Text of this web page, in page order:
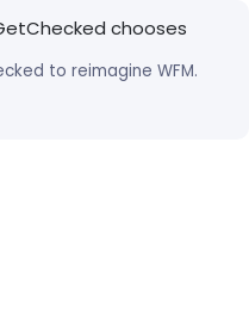
chooses
to reimagine WFM.